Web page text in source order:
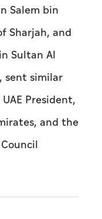
Salem bin
Sharjah, and
Sultan Al
sent similar
President,
and the